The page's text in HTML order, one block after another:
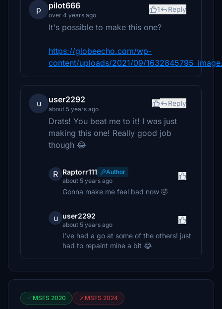
p pilot666
over 4 years ago
1 Reply
It's possible to make this one?
https://globeecho.com/wp-
content/uploads/2021/09/
u user2292
about 5 years ago
Reply
Drats! You beat me to it! I was just
making this one! Really good job
though 😂
R Raptorr111
Author
about 5 years ago
Gonna make me feel bad now 🤣
u user2292
about 5 years ago
I've had a go at some of the others! just
had to repaint mine a bit 😂
MSFS 2020 MSFS 2024